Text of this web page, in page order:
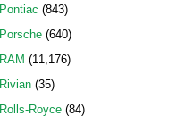
Pontiac (843)
Porsche(640)
RAM (11,176)
Rivian(35)
Rolls-Royce(84)